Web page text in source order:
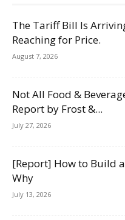
The Tariff Bill Is
Reaching for Price.
August 7, 2026
Not All Food &
Report by Frost &...
July 27, 2026
[Report] How to Build
Why
July 13, 2026